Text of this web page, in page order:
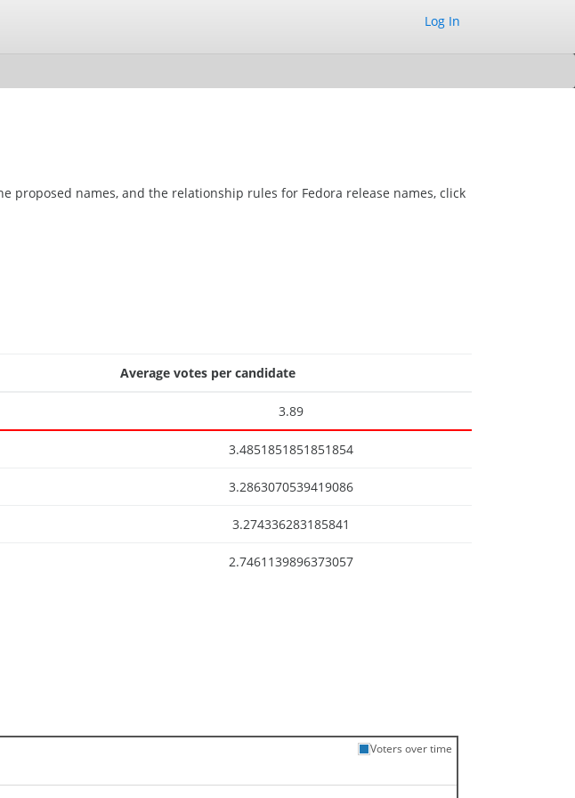
Log In
proposed names, and the relationship rules for Fedora release names, click
Average votes per candidate
3.89
3.4851851851851854
3.2863070539419086
3.274336283185841
2.7461139896373057
Voters over time